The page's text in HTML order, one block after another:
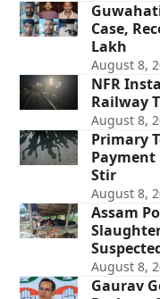
Case,
Lakh
August 8,
NFR
Railway
August 8,
Primary
Stir
August 8,
Assam
August 8,
Gaurav